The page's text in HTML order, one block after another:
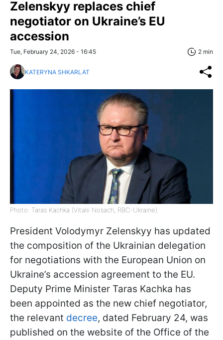
Zelenskyy replaces chief
negotiator on Ukraine’s EU
accession
Tue, February 24, 2026 - 16:45 2 min
KATERYNA SHKARLAT
Photo: Taras Kachka (Vitalii Nosach, RBC-Ukraine)
President Volodymyr Zelenskyy has updated
the composition of the Ukrainian delegation
for negotiations with the European Union on
Ukraine’s accession agreement to the EU.
Deputy Prime Minister Taras Kachka has
been appointed as the new chief negotiator,
the relevant decree, dated February 24, was
published on the website of the Office of the